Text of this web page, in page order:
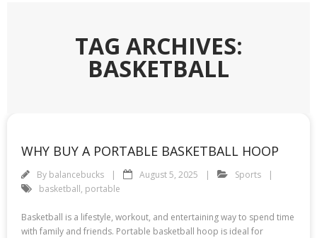
TAG ARCHIVES:
BASKETBALL
WHY BUY A PORTABLE BASKETBALL HOOP
By balancebucks August 5, 2025
Sports
basketball, portable
Basketball is a lifestyle, workout, and entertaining way to spend time
with family and friends. Portable basketball hoop is ideal for